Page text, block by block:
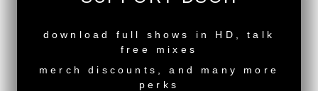
Exclusive Live DJ Sets and selected talk free
Premium Podcast
download full shows in HD, talk
free mixes
merch discounts, and many more
perks